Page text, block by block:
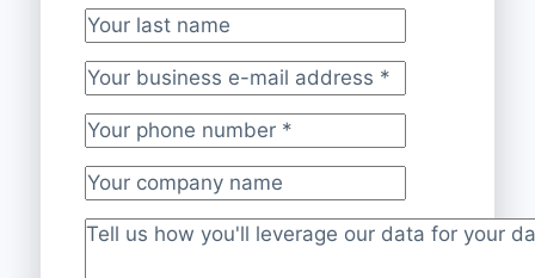
Your last name
Your business e-mail address*
Your phone number*
Your company name
Project description